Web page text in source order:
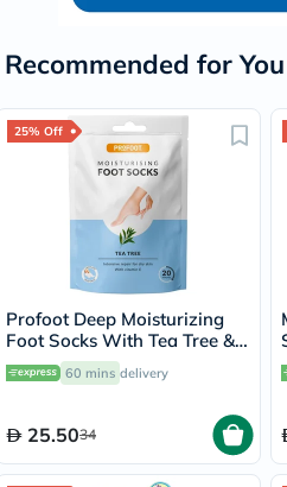
Recommended for You
25% Off
Profoot Deep Moisturizing
Foot Socks With Tea Tree &
Vitamin E For Dry Skin
Repair, Pack of 1 Pair
60 mins delivery
25.5034